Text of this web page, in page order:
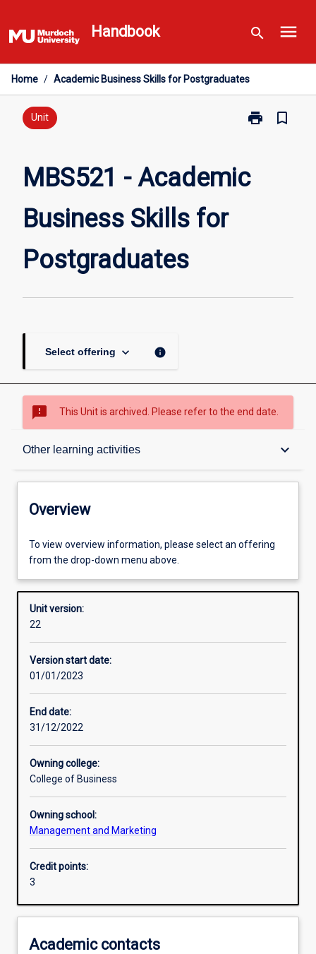
to
content
Handbook search menu
Home / Academic Business Skills for Postgraduates
Unit print
Print
Business
bookmark_border
MBS521 - Academic
Business Skills for
Postgraduates
Select offering keyboard_arrow_down info
sms_failed This Unit is archived. Please refer to the end date.
Other learning activities keyboard_arrow_down
Overview
Offerings
Enrolment rules
Other learning activities
Additional information
Overview
To view overview information, please select an offering
from the drop-down menu above.
Unit version:
22
Version start date:
01/01/2023
End date:
31/12/2022
Owning college:
College of Business
Owning school:
Management and Marketing
Credit points:
3
Academic contacts